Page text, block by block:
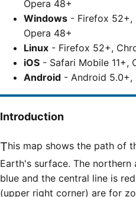
Opera 48+
Windows - Firefox 52+,
Opera 48+
Linux - Firefox 52+,
iOS - Safari Mobile 11+,
Android - Android 5.0+,
Introduction
This map shows the path of the solar eclipse across
Earth's surface. The
blue and the central line is
(upper right corner) are for